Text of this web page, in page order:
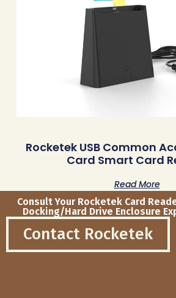
Rocketek USB Common
Card Smart Card
Read More
Consult Your Rocketek Card
Docking/Hard Drive Enclosure
Contact Rocketek